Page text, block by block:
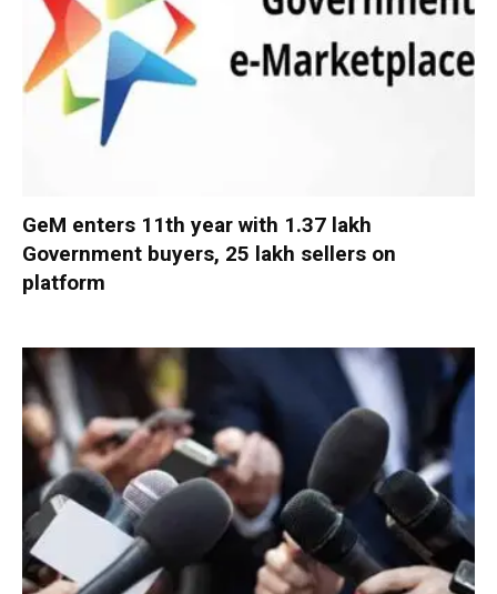
GeM enters 11th year with 1.37 lakh
Government buyers, 25 lakh sellers on
platform